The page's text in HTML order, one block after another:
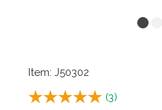
Item: J50302
(3)